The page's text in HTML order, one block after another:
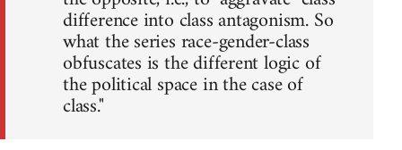
difference into class antagonism. So
what the series race-gender-class
obfuscates is the different logic of
the political space in the case of
class."